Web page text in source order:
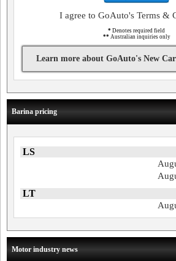
I agree to GoAuto's Terms &
* Denotes required field
** Australian inquiries only
Learn more about GoAuto's New
Barina pricing
LS
LT
Motor industry news